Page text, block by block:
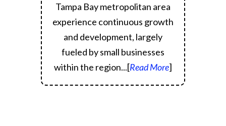
Tampa Bay metropolitan area
experience continuous growth
and development, largely
fueled by small businesses
within the region...[Read More]